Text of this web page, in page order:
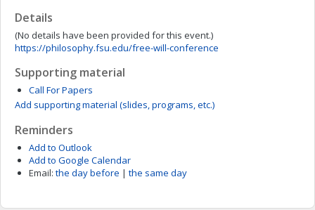
Details
(No details have been provided for this event.)
https://philosophy.fsu.edu/free-will-conference
Supporting material
Call For Papers
Add supporting material (slides, programs, etc.)
Reminders
Add to Outlook
Add to Google Calendar
Email: the day before | the same day